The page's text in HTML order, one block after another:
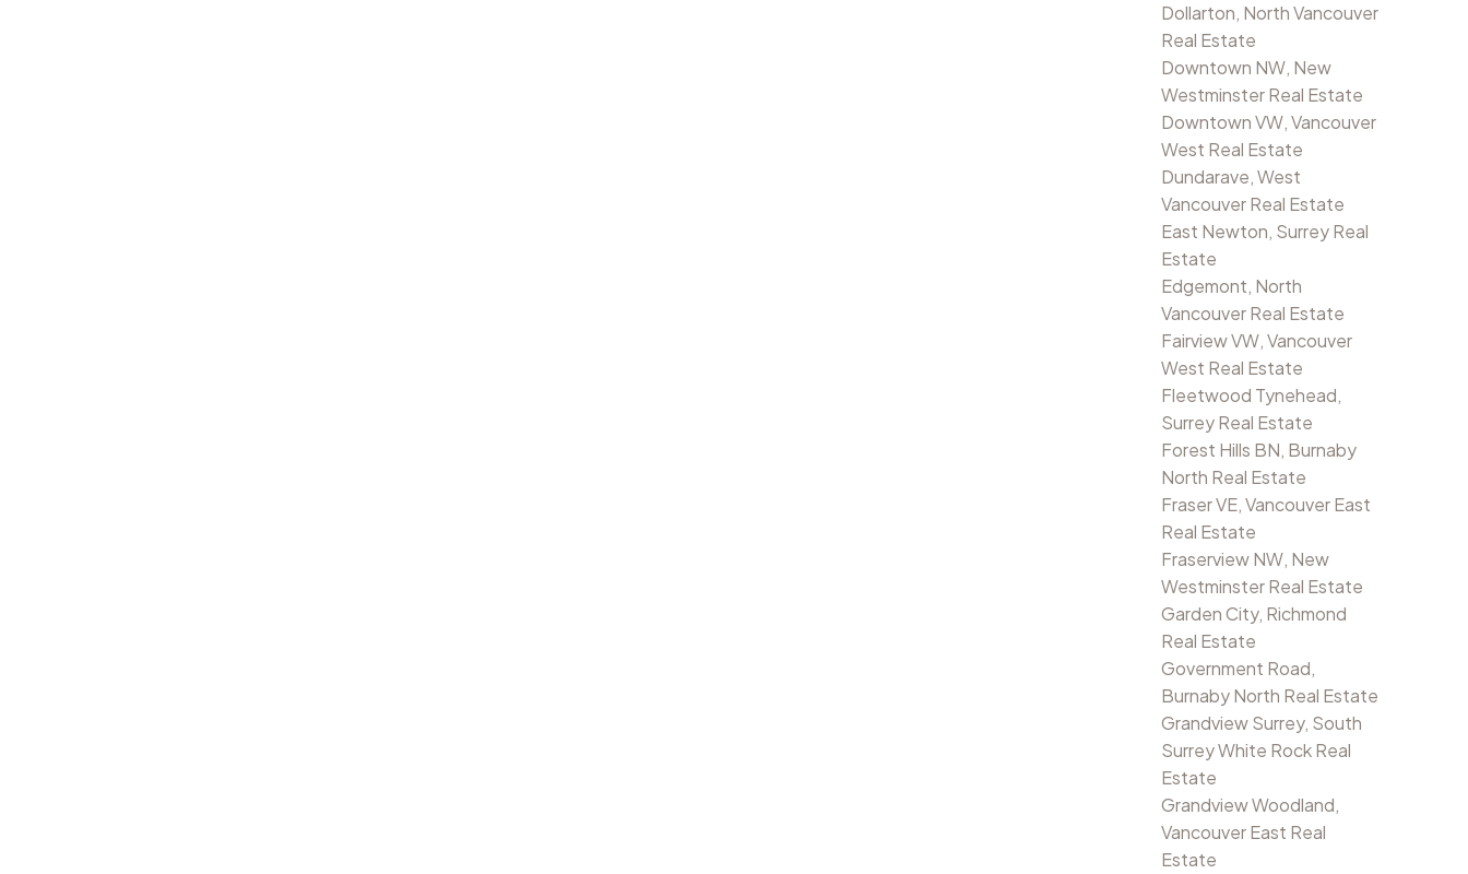
Dollarton, North Vancouver
Real Estate
Downtown NW, New
Westminster Real Estate
Downtown VW, Vancouver
West Real Estate
Dundarave, West
Vancouver Real Estate
East Newton, Surrey Real
Estate
Edgemont, North
Vancouver Real Estate
Fairview VW, Vancouver
West Real Estate
Fleetwood Tynehead,
Surrey Real Estate
Forest Hills BN, Burnaby
North Real Estate
Fraser VE, Vancouver East
Real Estate
Fraserview NW, New
Westminster Real Estate
Garden City, Richmond
Real Estate
Government Road,
Burnaby North Real Estate
Grandview Surrey, South
Surrey White Rock Real
Estate
Grandview Woodland,
Vancouver East Real
Estate